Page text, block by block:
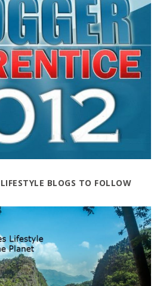
BLOGS TO FOLLOW